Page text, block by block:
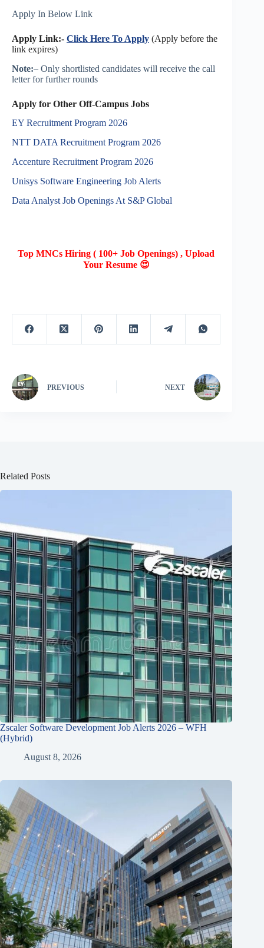
Apply In Below Link
Apply Link:- Click Here To Apply (Apply before the
link expires)
Note:– Only shortlisted candidates will receive the call
letter for further rounds
Apply for Other Off-Campus Jobs
EY Recruitment Program 2026
NTT DATA Recruitment Program 2026
Accenture Recruitment Program 2026
Unisys Software Engineering Job Alerts
Data Analyst Job Openings At S&P Global
Top MNCs Hiring ( 100+ Job Openings) , Upload
Your Resume 😍
PREVIOUS NEXT
Related Posts
Zscaler Software Development Job Alerts 2026 – WFH
(Hybrid)
August 8, 2026